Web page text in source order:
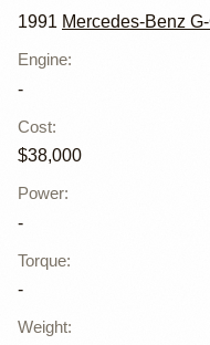
1991 Mercedes-Benz
Engine:
-
Cost:
$38,000
Power:
-
Torque:
-
Weight: